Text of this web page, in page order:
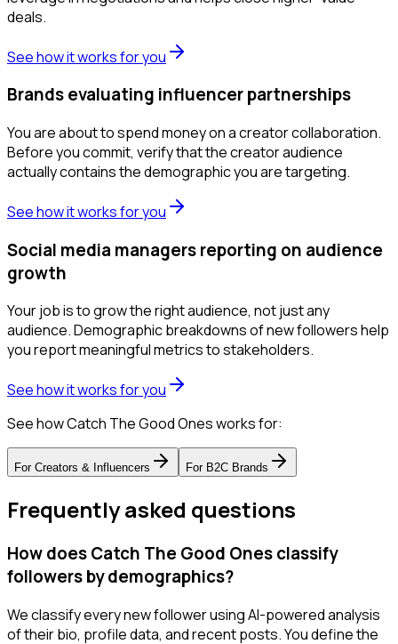
deals.
See how it works for you
Brands evaluating influencer partnerships
You are about to spend money on a creator collaboration.
Before you commit, verify that the creator audience
actually contains the demographic you are targeting.
See how it works for you
Social media managers reporting on audience
growth
Your job is to grow the right audience, not just any
audience. Demographic breakdowns of new followers help
you report meaningful metrics to stakeholders.
See how it works for you
See how Catch The Good Ones works for:
For Creators & Influencers For B2C Brands
Frequently asked questions
How does Catch The Good Ones classify
followers by demographics?
We classify every new follower using AI-powered analysis
of their bio, profile data, and recent posts. You define the